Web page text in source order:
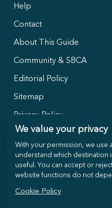
We value your privacy
With your permission, we use
understand which destination
useful. You can accept or
website functions do not
Cookie Policy
Help
Contact
About This Guide
Community & SBCA
Editorial Policy
Sitemap
Privacy Policy
Follow Us